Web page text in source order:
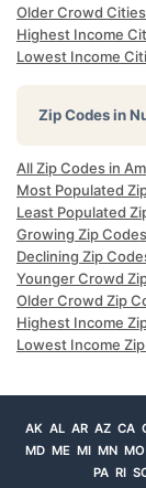
Older Crowd
Highest Income
Lowest Income
Zip Codes in
All Zip Codes in
Most Populated
Least Populated
Growing Zip
Declining Zip
Younger Crowd
Older Crowd Zip
Highest Income
Lowest Income
AK AL AR AZ CA
MD ME MI MN MO
PA RI